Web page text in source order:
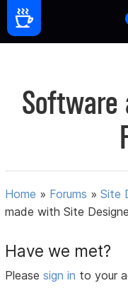
Software
Home » Forums »Site
made with Site
Have we met?
Pleasesign in to your